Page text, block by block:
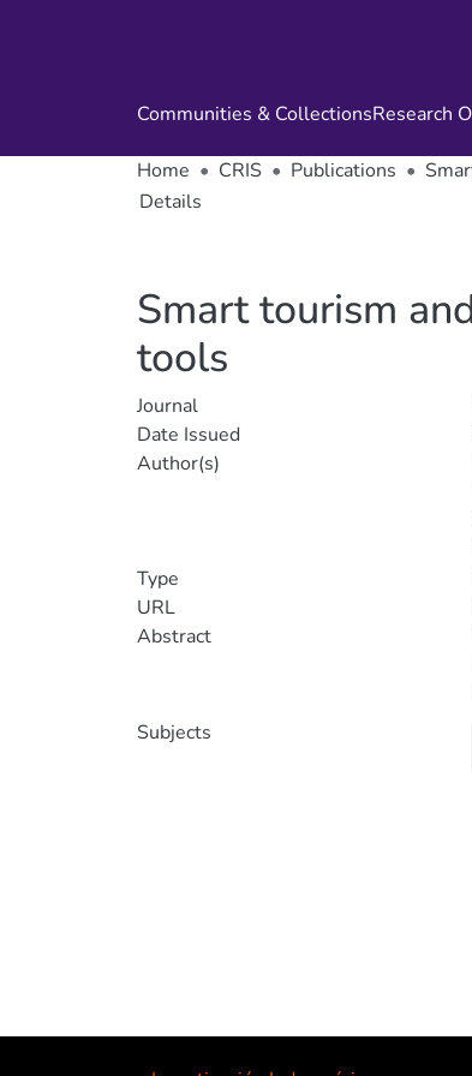
Communities & CollectionsResearch
Home CRIS Publications
Details
Smart tourism
tools
Journal
Date Issued
Author(s)
Type
URL
Abstract
Subjects